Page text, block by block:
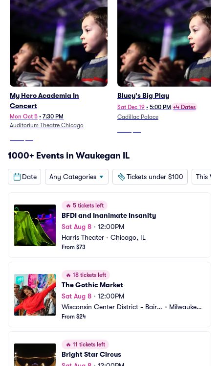
My Hero Academia In
Concert
Mon Oct 5 • 7:30 PM
Auditorium Theatre Chicago
Bluey's Big Play
Sat Dec 19 • 5:00 PM +4 Dates
Cadillac Palace
1000+ Events in Waukegan IL
Date Any Categories Tickets under $100 This
🔥 5 tickets left
BFDI and Inanimate Insanity
Sat Aug 8 • 12:00PM
Harris Theater • Chicago, IL
From $73
🔥 18 tickets left
The Gothic Market
Sat Aug 8 • 12:00PM
Wisconsin Center District - Baird
Center
• Milwaukee,
From $24
🔥 11 tickets left
Bright Star Circus